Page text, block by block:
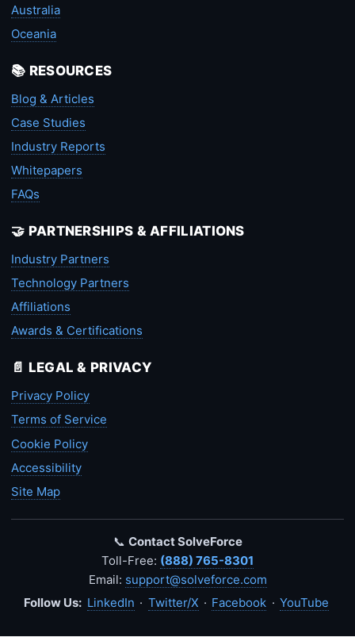
Australia
Oceania
📚 RESOURCES
Blog & Articles
Case Studies
Industry Reports
Whitepapers
FAQs
🤝 PARTNERSHIPS & AFFILIATIONS
Industry Partners
Technology Partners
Affiliations
Awards & Certifications
📄 LEGAL & PRIVACY
Privacy Policy
Terms of Service
Cookie Policy
Accessibility
Site Map
📞 Contact SolveForce
Toll-Free: (888) 765-8301
Email: support@solveforce.com
Follow Us: LinkedIn · Twitter/X · Facebook · YouTube